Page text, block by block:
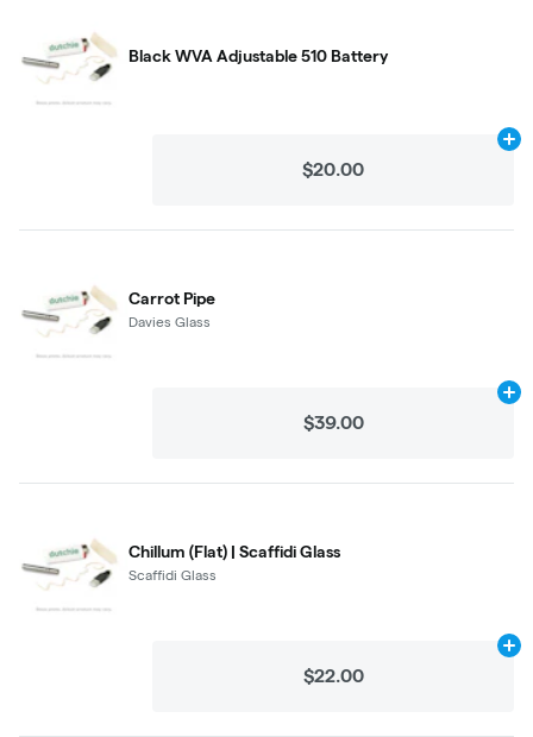
Black WVA Adjustable 510 Battery
$20.00
Carrot Pipe
Davies Glass
$39.00
Chillum (Flat) | Scaffidi Glass
Scaffidi Glass
$22.00